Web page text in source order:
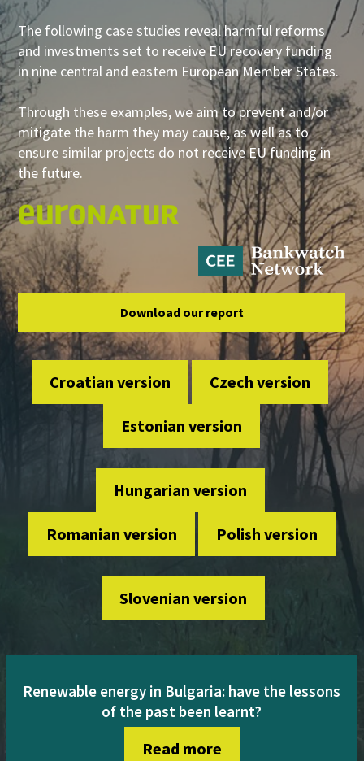
The following case studies reveal harmful reforms
and investments set to receive EU recovery funding
in nine central and eastern European Member States.
Through these examples, we aim to prevent and/or
mitigate the harm they may cause, as well as to
ensure similar projects do not receive EU funding in
the future.
Download our report
Croatian version Czech version
Estonian version
Hungarian version
Romanian version Polish version
Slovenian version
Renewable energy in Bulgaria: have the lessons
of the past been learnt?
Read more